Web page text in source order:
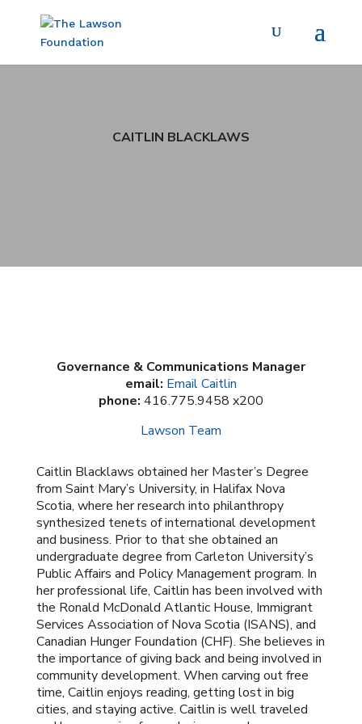
CAITLIN BLACKLAWS
Governance & Communications Manager
email: Email Caitlin
phone: 416.775.9458 x200
Lawson Team
Caitlin Blacklaws obtained her Master’s Degree
from Saint Mary’s University, in Halifax Nova
Scotia, where her research into philanthropy
synthesized tenets of international development
and business. Prior to that she obtained an
undergraduate degree from Carleton University’s
Public Affairs and Policy Management program. In
her professional life, Caitlin has been involved with
the Ronald McDonald Atlantic House, Immigrant
Services Association of Nova Scotia (ISANS), and
Canadian Hunger Foundation (CHF). She believes in
the importance of giving back and being involved in
community development. When carving out free
time, Caitlin enjoys reading, getting lost in big
cities, and staying active. Caitlin is well traveled